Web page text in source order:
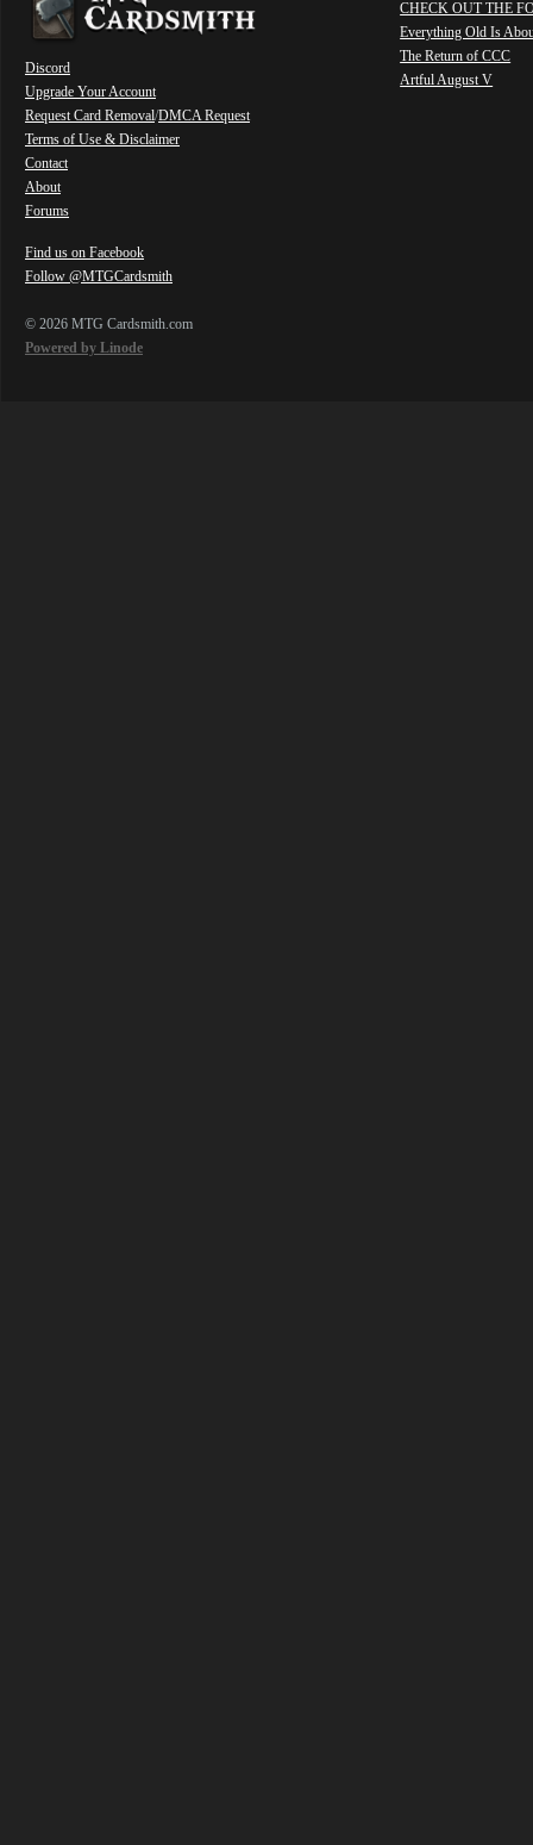
Discord
Upgrade Your Account
Request Card Removal/DMCA Request
Terms of Use & Disclaimer
Contact
About
Forums
Find us on Facebook
Follow @MTGCardsmith
© 2026 MTG Cardsmith.com
Powered by Linode
CHECK OUT THE
Everything Old Is
The Return of CCC
Artful August V